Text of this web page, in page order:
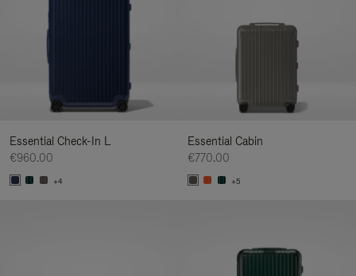
Essential Check-In L
€960.00
+4
Essential Cabin
€770.00
+5